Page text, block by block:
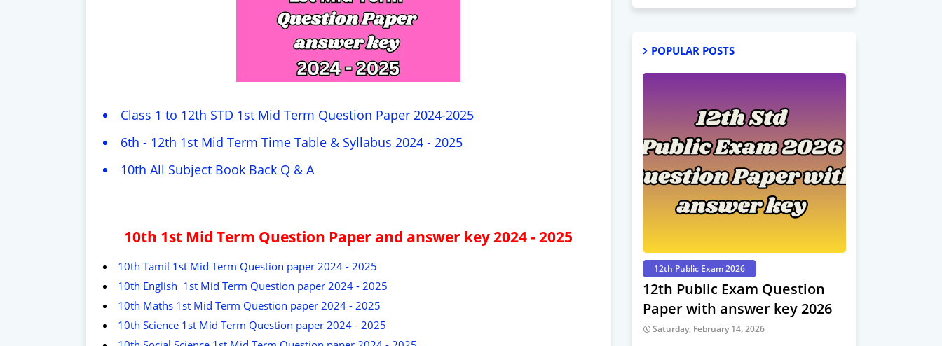
Class 1 to 12th STD 1st Mid Term Question Paper 2024-2025
6th - 12th 1st Mid Term Time Table & Syllabus 2024 - 2025
10th All Subject Book Back Q & A
10th 1st Mid Term Question Paper and answer key 2024 - 2025
10th Tamil 1st Mid Term Question paper 2024 - 2025
10th English 1st Mid Term Question paper 2024 - 2025
10th Maths 1st Mid Term Question paper 2024 - 2025
10th Science 1st Mid Term Question paper 2024 - 2025
POPULAR POSTS
12th Public Exam 2026
12th Public Exam Question
Paper with answer key 2026
Saturday, February 14, 2026